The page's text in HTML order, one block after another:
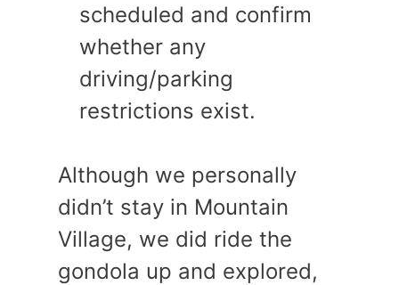
scheduled and confirm
whether any
driving/parking
restrictions exist.
Although we personally
didn’t stay in Mountain
Village, we did ride the
gondola up and explored,